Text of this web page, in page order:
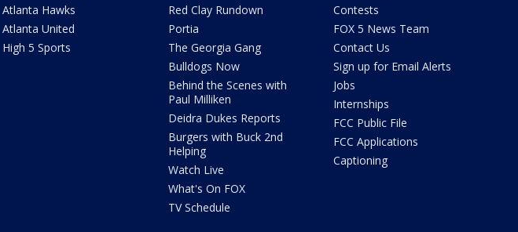
Atlanta Hawks
Atlanta United
High 5 Sports
Red Clay Rundown
Portia
The Georgia Gang
Bulldogs Now
Behind the Scenes with
Paul Milliken
Deidra Dukes Reports
Burgers with Buck 2nd
Helping
Watch Live
What's On FOX
TV Schedule
Contests
FOX 5 News Team
Contact Us
Sign up for Email Alerts
Jobs
Internships
FCC Public File
FCC Applications
Captioning